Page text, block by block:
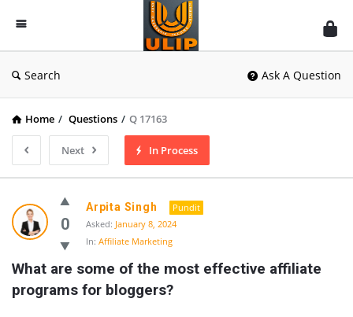
UlipIndia
Discussion
Forum
Search Ask A Question
Home / Questions / Q 17163
Next In Process
0
Arpita Singh
Pundit
Asked: January 8, 2024
In: Affiliate Marketing
What are some of the most effective affiliate
programs for bloggers?